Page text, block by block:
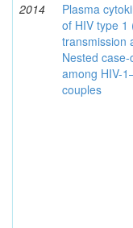
2014
Plasma
of HIV type 1
transmission
Nested
among HIV-
couples